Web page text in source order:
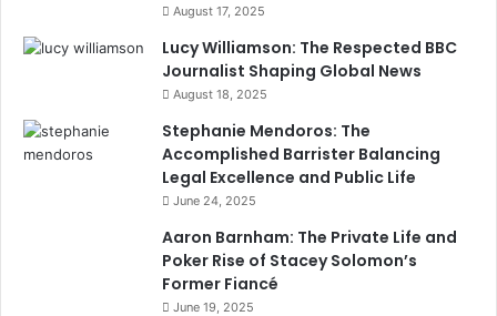
August 17, 2025
Lucy Williamson: The Respected BBC
Journalist Shaping Global News
August 18, 2025
Stephanie Mendoros: The
Accomplished Barrister Balancing
Legal Excellence and Public Life
June 24, 2025
Aaron Barnham: The Private Life and
Poker Rise of Stacey Solomon’s
Former Fiancé
June 19, 2025